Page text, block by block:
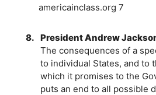
americainclass.org 7
8. President Andrew
The consequences of a
to individual States, and to
which it promises to the
puts an end to all possible